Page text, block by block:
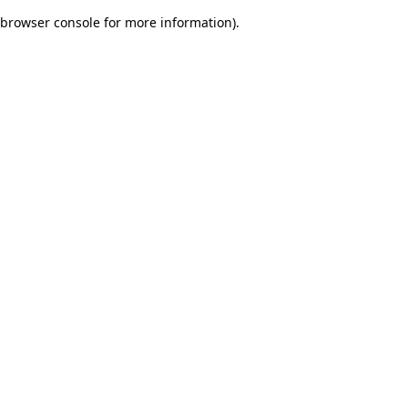
browser console for more information).